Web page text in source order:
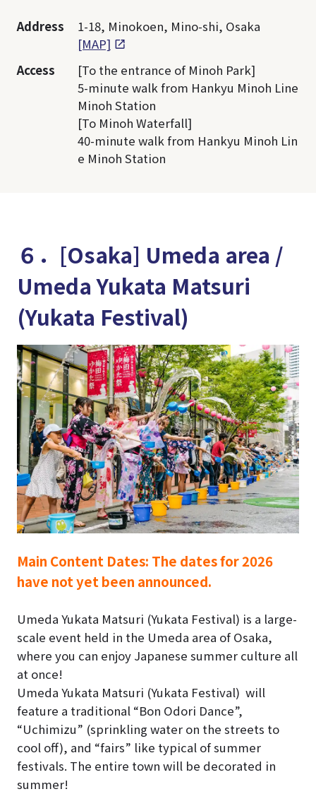
Address
1-18, Minokoen, Mino-shi, Osaka
[MAP]
Access
[To the entrance of Minoh Park]
5-minute walk from Hankyu Minoh Line
Minoh Station
[To Minoh Waterfall]
40-minute walk from Hankyu Minoh Lin
e Minoh Station
６．[Osaka] Umeda area /
Umeda Yukata Matsuri
(Yukata Festival)
Main Content Dates: The dates for 2026
have not yet been announced.
Umeda Yukata Matsuri (Yukata Festival) is a large-
scale event held in the Umeda area of Osaka,
where you can enjoy Japanese summer culture all
at once!
Umeda Yukata Matsuri (Yukata Festival) will
feature a traditional “Bon Odori Dance”,
“Uchimizu” (sprinkling water on the streets to
cool off), and “fairs” like typical of summer
festivals. The entire town will be decorated in
summer!